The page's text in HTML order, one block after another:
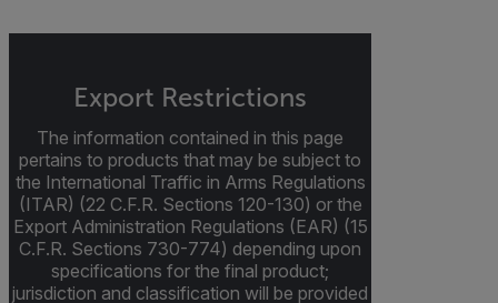
Export Restrictions
The information contained in this page
pertains to products that may be subject to
the International Traffic in Arms Regulations
(ITAR) (22 C.F.R. Sections 120-130) or the
Export Administration Regulations (EAR) (15
C.F.R. Sections 730-774) depending upon
specifications for the final product;
jurisdiction and classification will be provided